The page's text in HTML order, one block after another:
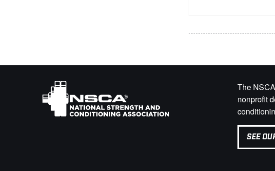
The
nonprofit
SEE